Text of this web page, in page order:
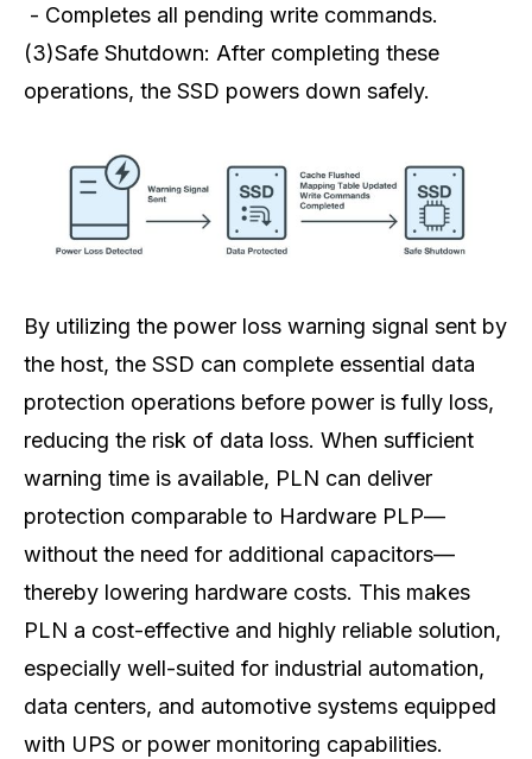
- Completes all pending write commands.
(3)Safe Shutdown: After completing these
operations, the SSD powers down safely.
By utilizing the power loss warning signal sent by
the host, the SSD can complete essential data
protection operations before power is fully loss,
reducing the risk of data loss. When sufficient
warning time is available, PLN can deliver
protection comparable to Hardware PLP—
without the need for additional capacitors—
thereby lowering hardware costs. This makes
PLN a cost-effective and highly reliable solution,
especially well-suited for industrial automation,
data centers, and automotive systems equipped
with UPS or power monitoring capabilities.